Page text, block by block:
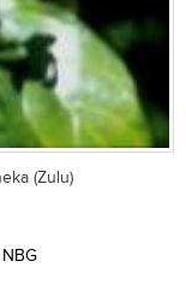
(Zulu)